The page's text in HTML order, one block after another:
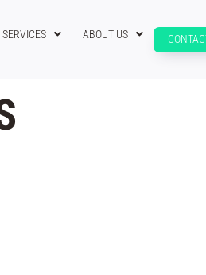
SERVICES ABOUT US